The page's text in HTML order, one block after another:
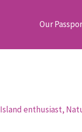
Our
Island enthusiast,